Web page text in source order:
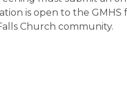
is open to the GMHS
Church community.